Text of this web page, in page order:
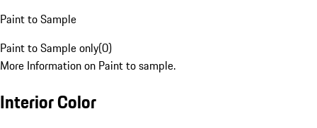
Paint to Sample
Paint to Sample only(0)
More Information on Paint to sample.
Interior Color